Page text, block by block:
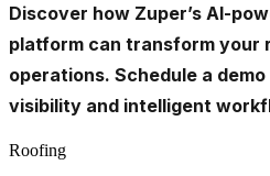
Discover how Zuper’s AI-
platform can transform your
operations. Schedule a demo
visibility and intelligent
Roofing